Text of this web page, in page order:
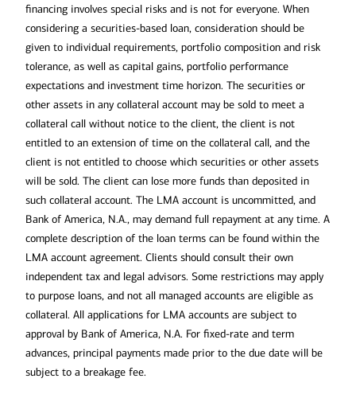
financing involves special risks and is not for everyone. When
considering a securities-based loan, consideration should be
given to individual requirements, portfolio composition and risk
tolerance, as well as capital gains, portfolio performance
expectations and investment time horizon. The securities or
other assets in any collateral account may be sold to meet a
collateral call without notice to the client, the client is not
entitled to an extension of time on the collateral call, and the
client is not entitled to choose which securities or other assets
will be sold. The client can lose more funds than deposited in
such collateral account. The LMA account is uncommitted, and
Bank of America, N.A., may demand full repayment at any time. A
complete description of the loan terms can be found within the
LMA account agreement. Clients should consult their own
independent tax and legal advisors. Some restrictions may apply
to purpose loans, and not all managed accounts are eligible as
collateral. All applications for LMA accounts are subject to
approval by Bank of America, N.A. For fixed-rate and term
advances, principal payments made prior to the due date will be
subject to a breakage fee.